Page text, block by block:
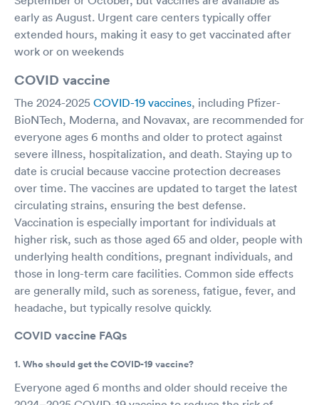
early as August. Urgent care centers typically offer
extended hours, making it easy to get vaccinated after
work or on weekends
COVID vaccine
The 2024-2025 COVID-19 vaccines, including Pfizer-
BioNTech, Moderna, and Novavax, are recommended for
everyone ages 6 months and older to protect against
severe illness, hospitalization, and death. Staying up to
date is crucial because vaccine protection decreases
over time. The vaccines are updated to target the latest
circulating strains, ensuring the best defense.
Vaccination is especially important for individuals at
higher risk, such as those aged 65 and older, people with
underlying health conditions, pregnant individuals, and
those in long-term care facilities. Common side effects
are generally mild, such as soreness, fatigue, fever, and
headache, but typically resolve quickly.
COVID vaccine FAQs
1. Who should get the COVID-19 vaccine?
Everyone aged 6 months and older should receive the